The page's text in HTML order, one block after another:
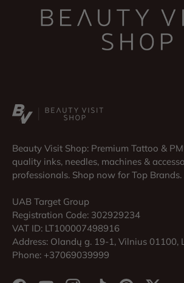
Beauty Visit Shop: Premium Tattoo &
quality inks, needles, machines &
professionals. Shop now for Top Brands.
UAB Target Group
Registration Code: 302929234
VAT ID: LT100007498916
Address: Olandų g. 19-1, Vilnius 01100,
Phone: +37069039999